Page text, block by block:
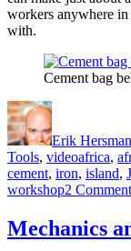
workers anywhere
with.
Cement bag
Author
Erik Hersman
Tools, videoTags
africa,
cement, iron, island,
workshop2
Mechanics